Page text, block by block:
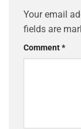
Your email
fields are
Comment*